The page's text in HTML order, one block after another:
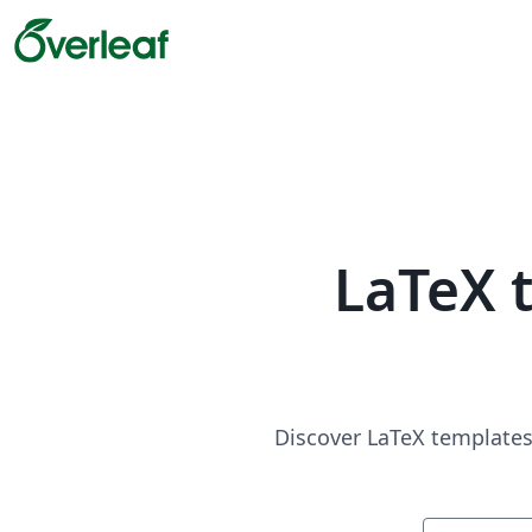
Discover LaTeX